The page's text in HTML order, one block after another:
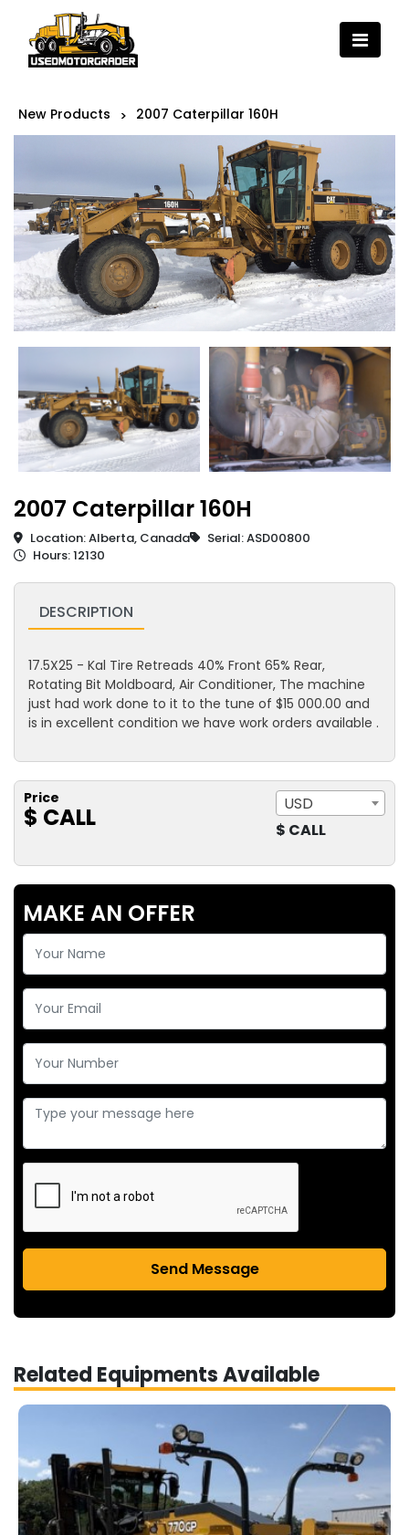
New Products > 2007 Caterpillar 160H
2007 Caterpillar 160H
Location: Alberta, Canada
Serial: ASD00800
Hours: 12130
DESCRIPTION
17.5X25 - Kal Tire Retreads 40% Front 65% Rear,
Rotating Bit Moldboard, Air Conditioner, The machine
just had work done to it to the tune of $15 000.00 and
is in excellent condition we have work orders available .
Price
$ CALL
USD
$ CALL
MAKE AN OFFER
Send Message
Related Equipments Available